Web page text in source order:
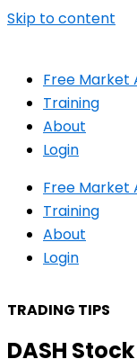
Skip to content
Free Market
Training
About
Login
Free Market
Training
About
Login
TRADING TIPS
DASH